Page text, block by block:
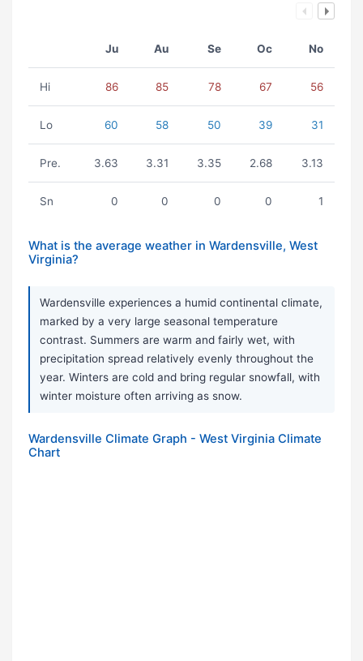
Ju Au Se Oc No
Hi 86 85 78 67 56
Lo 60 58 50 39 31
Pre. 3.63 3.31 3.35 2.68 3.13
Sn 0 0 0 0 1
What is the average weather in Wardensville, West
Virginia?
Wardensville experiences a humid continental climate,
marked by a very large seasonal temperature
contrast. Summers are warm and fairly wet, with
precipitation spread relatively evenly throughout the
year. Winters are cold and bring regular snowfall, with
winter moisture often arriving as snow.
Wardensville Climate Graph - West Virginia Climate
Chart